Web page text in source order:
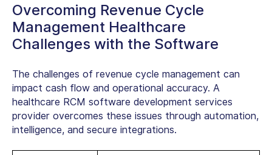
Overcoming Revenue Cycle
Management Healthcare
Challenges with the Software
The challenges of revenue cycle management can
impact cash flow and operational accuracy. A
healthcare RCM software development services
provider overcomes these issues through automation,
intelligence, and secure integrations.